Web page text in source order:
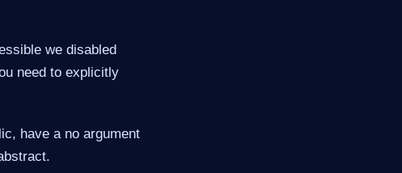
we disabled
need to explicitly
have a no argument